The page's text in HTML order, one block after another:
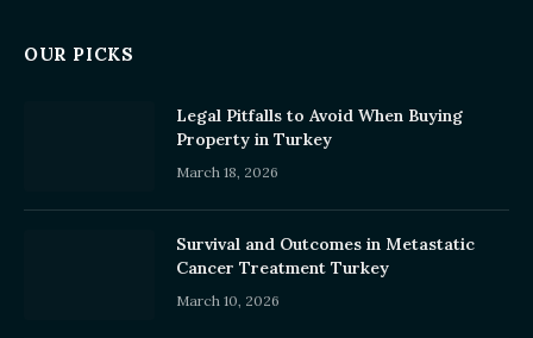
OUR PICKS
Legal Pitfalls to Avoid When Buying
Property in Turkey
March 18, 2026
Survival and Outcomes in Metastatic
Cancer Treatment Turkey
March 10, 2026